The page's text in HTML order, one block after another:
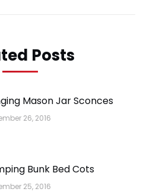
Posts
Mason Jar Sconces
26, 2016
Bunk Bed Cots
25, 2016